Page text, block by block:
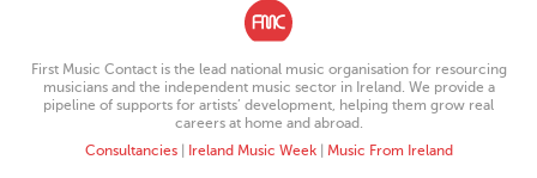
First Music Contact is the lead national music organisation for resourcing
musicians and the independent music sector in Ireland. We provide a
pipeline of supports for artists’ development, helping them grow real
careers at home and abroad.
Consultancies| Ireland Music Week| Music From Ireland